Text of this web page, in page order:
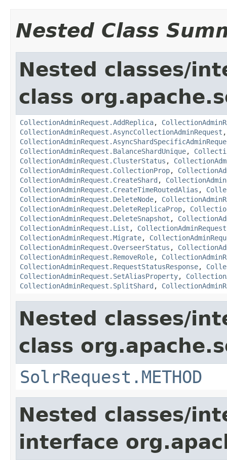
Nested Class
Nested classes/
class
CollectionAdminRequest.AddReplica,
CollectionAdminRequest.AsyncCollectionAdminRequest
CollectionAdminRequest.BalanceShardUnique,
CollectionAdminRequest.ClusterStatus ,
CollectionAdminRequest.CollectionProp,
CollectionAdminRequest.CreateShard ,
CollectionAdminRequest.CreateTimeRoutedAlias ,
CollectionAdminRequest.DeleteNode,
CollectionAdminRequest.DeleteReplicaProp,
CollectionAdminRequest.DeleteSnapshot ,
CollectionAdminRequest.List ,
CollectionAdminRequest.Migrate,
CollectionAdminRequest.OverseerStatus ,
CollectionAdminRequest.RemoveRole,
CollectionAdminRequest.RequestStatusResponse,
CollectionAdminRequest.SetAliasProperty,
CollectionAdminRequest.SplitShard ,
Nested classes/
class
SolrRequest.METHOD
Nested classes/
interface